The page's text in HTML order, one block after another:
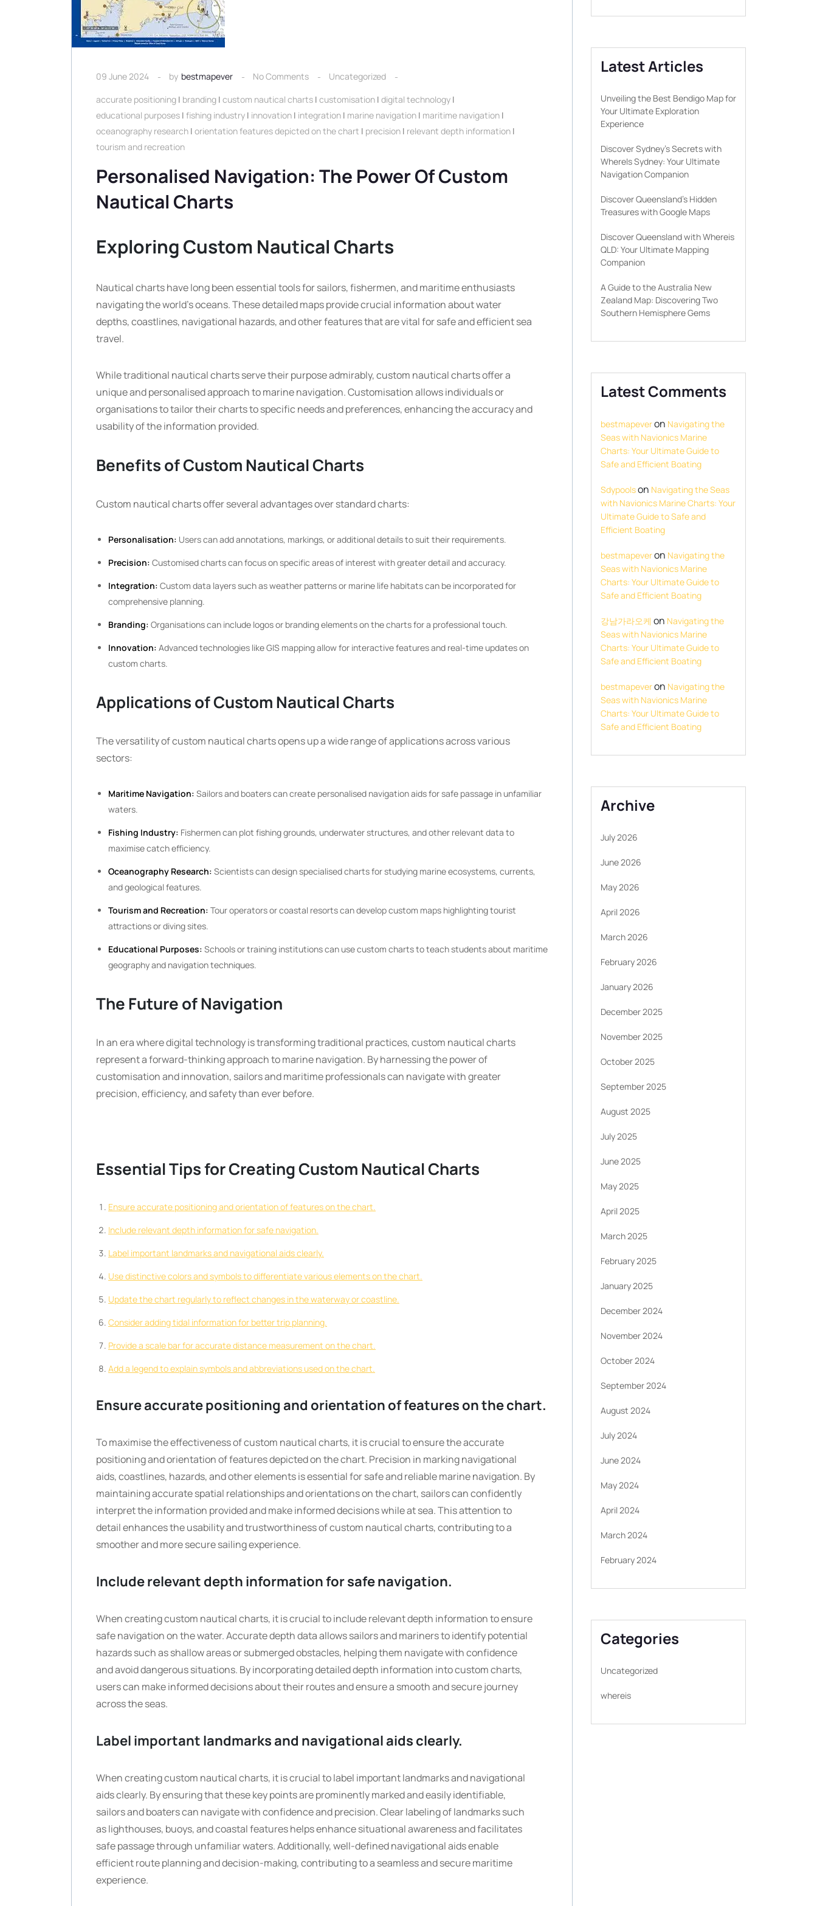
09 June 2024 by bestmapever No Comments
Uncategorized
accurate positioning | branding | custom nautical charts | customisation | digital technology |
educational purposes | fishing industry | innovation | integration | marine navigation | maritime navigation |
oceanography research | orientation features depicted on the chart | precision | relevant depth information |
tourism and recreation
Personalised Navigation: The Power Of Custom
Nautical Charts
Exploring Custom Nautical Charts
Nautical charts have long been essential tools for sailors, fishermen, and maritime enthusiasts
navigating the world’s oceans. These detailed maps provide crucial information about water
depths, coastlines, navigational hazards, and other features that are vital for safe and efficient sea
travel.
While traditional nautical charts serve their purpose admirably, custom nautical charts offer a
unique and personalised approach to marine navigation. Customisation allows individuals or
organisations to tailor their charts to specific needs and preferences, enhancing the accuracy and
usability of the information provided.
Benefits of Custom Nautical Charts
Custom nautical charts offer several advantages over standard charts:
Personalisation: Users can add annotations, markings, or additional details to suit their requirements.
Precision: Customised charts can focus on specific areas of interest with greater detail and accuracy.
Integration: Custom data layers such as weather patterns or marine life habitats can be incorporated for
comprehensive planning.
Branding: Organisations can include logos or branding elements on the charts for a professional touch.
Innovation: Advanced technologies like GIS mapping allow for interactive features and real-time updates on
custom charts.
Applications of Custom Nautical Charts
The versatility of custom nautical charts opens up a wide range of applications across various
sectors:
Maritime Navigation: Sailors and boaters can create personalised navigation aids for safe passage in unfamiliar
waters.
Fishing Industry: Fishermen can plot fishing grounds, underwater structures, and other relevant data to
maximise catch efficiency.
Oceanography Research: Scientists can design specialised charts for studying marine ecosystems, currents,
and geological features.
Tourism and Recreation: Tour operators or coastal resorts can develop custom maps highlighting tourist
attractions or diving sites.
Educational Purposes: Schools or training institutions can use custom charts to teach students about maritime
geography and navigation techniques.
The Future of Navigation
In an era where digital technology is transforming traditional practices, custom nautical charts
represent a forward-thinking approach to marine navigation. By harnessing the power of
customisation and innovation, sailors and maritime professionals can navigate with greater
precision, efficiency, and safety than ever before.
Essential Tips for Creating Custom Nautical Charts
Ensure accurate positioning and orientation of features on the chart.
Include relevant depth information for safe navigation.
Label important landmarks and navigational aids clearly.
Use distinctive colors and symbols to differentiate various elements on the chart.
Update the chart regularly to reflect changes in the waterway or coastline.
Consider adding tidal information for better trip planning.
Provide a scale bar for accurate distance measurement on the chart.
Add a legend to explain symbols and abbreviations used on the chart.
Ensure accurate positioning and orientation of features on the chart.
To maximise the effectiveness of custom nautical charts, it is crucial to ensure the accurate
positioning and orientation of features depicted on the chart. Precision in marking navigational
aids, coastlines, hazards, and other elements is essential for safe and reliable marine navigation. By
maintaining accurate spatial relationships and orientations on the chart, sailors can confidently
interpret the information provided and make informed decisions while at sea. This attention to
detail enhances the usability and trustworthiness of custom nautical charts, contributing to a
smoother and more secure sailing experience.
Include relevant depth information for safe navigation.
When creating custom nautical charts, it is crucial to include relevant depth information to ensure
safe navigation on the water. Accurate depth data allows sailors and mariners to identify potential
hazards such as shallow areas or submerged obstacles, helping them navigate with confidence
and avoid dangerous situations. By incorporating detailed depth information into custom charts,
users can make informed decisions about their routes and ensure a smooth and secure journey
across the seas.
Label important landmarks and navigational aids clearly.
When creating custom nautical charts, it is crucial to label important landmarks and navigational
aids clearly. By ensuring that these key points are prominently marked and easily identifiable,
sailors and boaters can navigate with confidence and precision. Clear labeling of landmarks such
as lighthouses, buoys, and coastal features helps enhance situational awareness and facilitates
safe passage through unfamiliar waters. Additionally, well-defined navigational aids enable
efficient route planning and decision-making, contributing to a seamless and secure maritime
experience.
Latest Articles
Unveiling the Best Bendigo Map for
Your Ultimate Exploration
Experience
Discover Sydney’s Secrets with
WhereIs Sydney: Your Ultimate
Navigation Companion
Discover Queensland’s Hidden
Treasures with Google Maps
Discover Queensland with Whereis
QLD: Your Ultimate Mapping
Companion
A Guide to the Australia New
Zealand Map: Discovering Two
Southern Hemisphere Gems
Latest Comments
bestmapeveron Navigating the
Seas with Navionics Marine
Charts: Your Ultimate Guide to
Safe and Efficient Boating
Sdypoolson Navigating the Seas
with Navionics Marine Charts: Your
Ultimate Guide to Safe and
Efficient Boating
bestmapeveron Navigating the
Seas with Navionics Marine
Charts: Your Ultimate Guide to
Safe and Efficient Boating
강남가라오케 on Navigating the
Seas with Navionics Marine
Charts: Your Ultimate Guide to
Safe and Efficient Boating
bestmapeveron Navigating the
Seas with Navionics Marine
Charts: Your Ultimate Guide to
Safe and Efficient Boating
Archive
July 2026
June 2026
May 2026
April 2026
March 2026
February 2026
January 2026
December 2025
November 2025
October 2025
September 2025
August 2025
July 2025
June 2025
May 2025
April 2025
March 2025
February 2025
January 2025
December 2024
November 2024
October 2024
September 2024
August 2024
July 2024
June 2024
May 2024
April 2024
March 2024
February 2024
Categories
Uncategorized
whereis